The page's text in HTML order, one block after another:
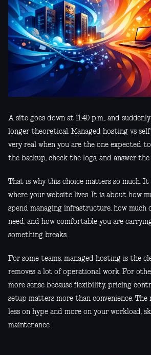
A site goes down at 11:40 p.m., and
longer theoretical. Managed hosting vs
very real when you are the one expected
the backup, check the logs, and answer
That is why this choice matters so much.
where your website lives. It is about how
spend managing infrastructure, how much
need, and how comfortable you are
something breaks.
For some teams, managed hosting is the
removes a lot of operational work. For
more sense because flexibility, pricing
setup matters more than convenience. The
less on hype and more on your workload,
maintenance.